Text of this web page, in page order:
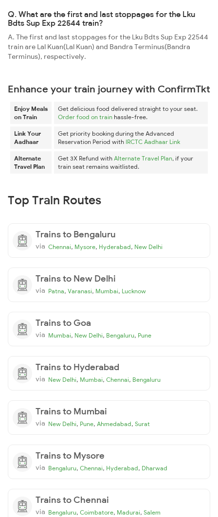
Q. What are the first and last stoppages for the Lku
Bdts Sup Exp 22544 train?
A. The first and last stoppages for the Lku Bdts Sup Exp 22544
train are Lal Kuan(Lal Kuan) and Bandra Terminus(Bandra
Terminus), respectively.
Enhance your train journey with ConfirmTkt
Enjoy Meals
on Train
Get delicious food delivered straight to your seat.
Order food on train hassle-free.
Link Your
Aadhaar
Get priority booking during the Advanced
Reservation Period with IRCTC Aadhaar Link
Alternate
Travel Plan
Get 3X Refund with Alternate Travel Plan, if your
train seat remains waitlisted.
Top Train Routes
Trains to Bengaluru
via Chennai, Mysore, Hyderabad, New Delhi
Trains to New Delhi
via Patna, Varanasi, Mumbai, Lucknow
Trains to Goa
via Mumbai, New Delhi, Bengaluru, Pune
Trains to Hyderabad
via New Delhi, Mumbai, Chennai, Bengaluru
Trains to Mumbai
via New Delhi, Pune, Ahmedabad, Surat
Trains to Mysore
via Bengaluru, Chennai, Hyderabad, Dharwad
Trains to Chennai
via Bengaluru, Coimbatore, Madurai, Salem